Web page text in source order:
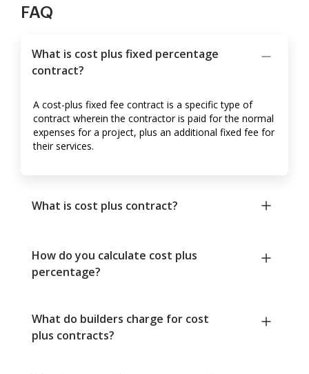
FAQ
What is cost plus fixed percentage
contract?
A cost-plus fixed fee contract is a specific type of
contract wherein the contractor is paid for the normal
expenses for a project, plus an additional fixed fee for
their services.
What is cost plus contract?
How do you calculate cost plus
percentage?
What do builders charge for cost
plus contracts?